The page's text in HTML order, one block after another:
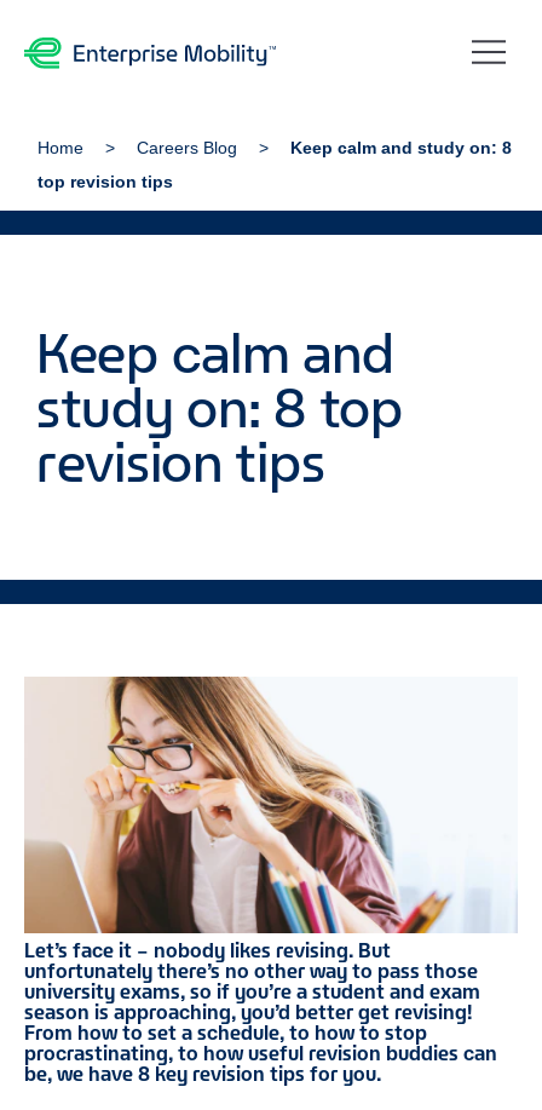
Home Careers Blog
Keep calm and study on: 8
top revision tips
Keep calm and
study on: 8 top
revision tips
Let’s face it – nobody likes revising. But
unfortunately there’s no other way to pass those
university exams, so if you’re a student and exam
season is approaching, you’d better get revising!
From how to set a schedule, to how to stop
procrastinating, to how useful revision buddies can
be, we have 8 key revision tips for you.